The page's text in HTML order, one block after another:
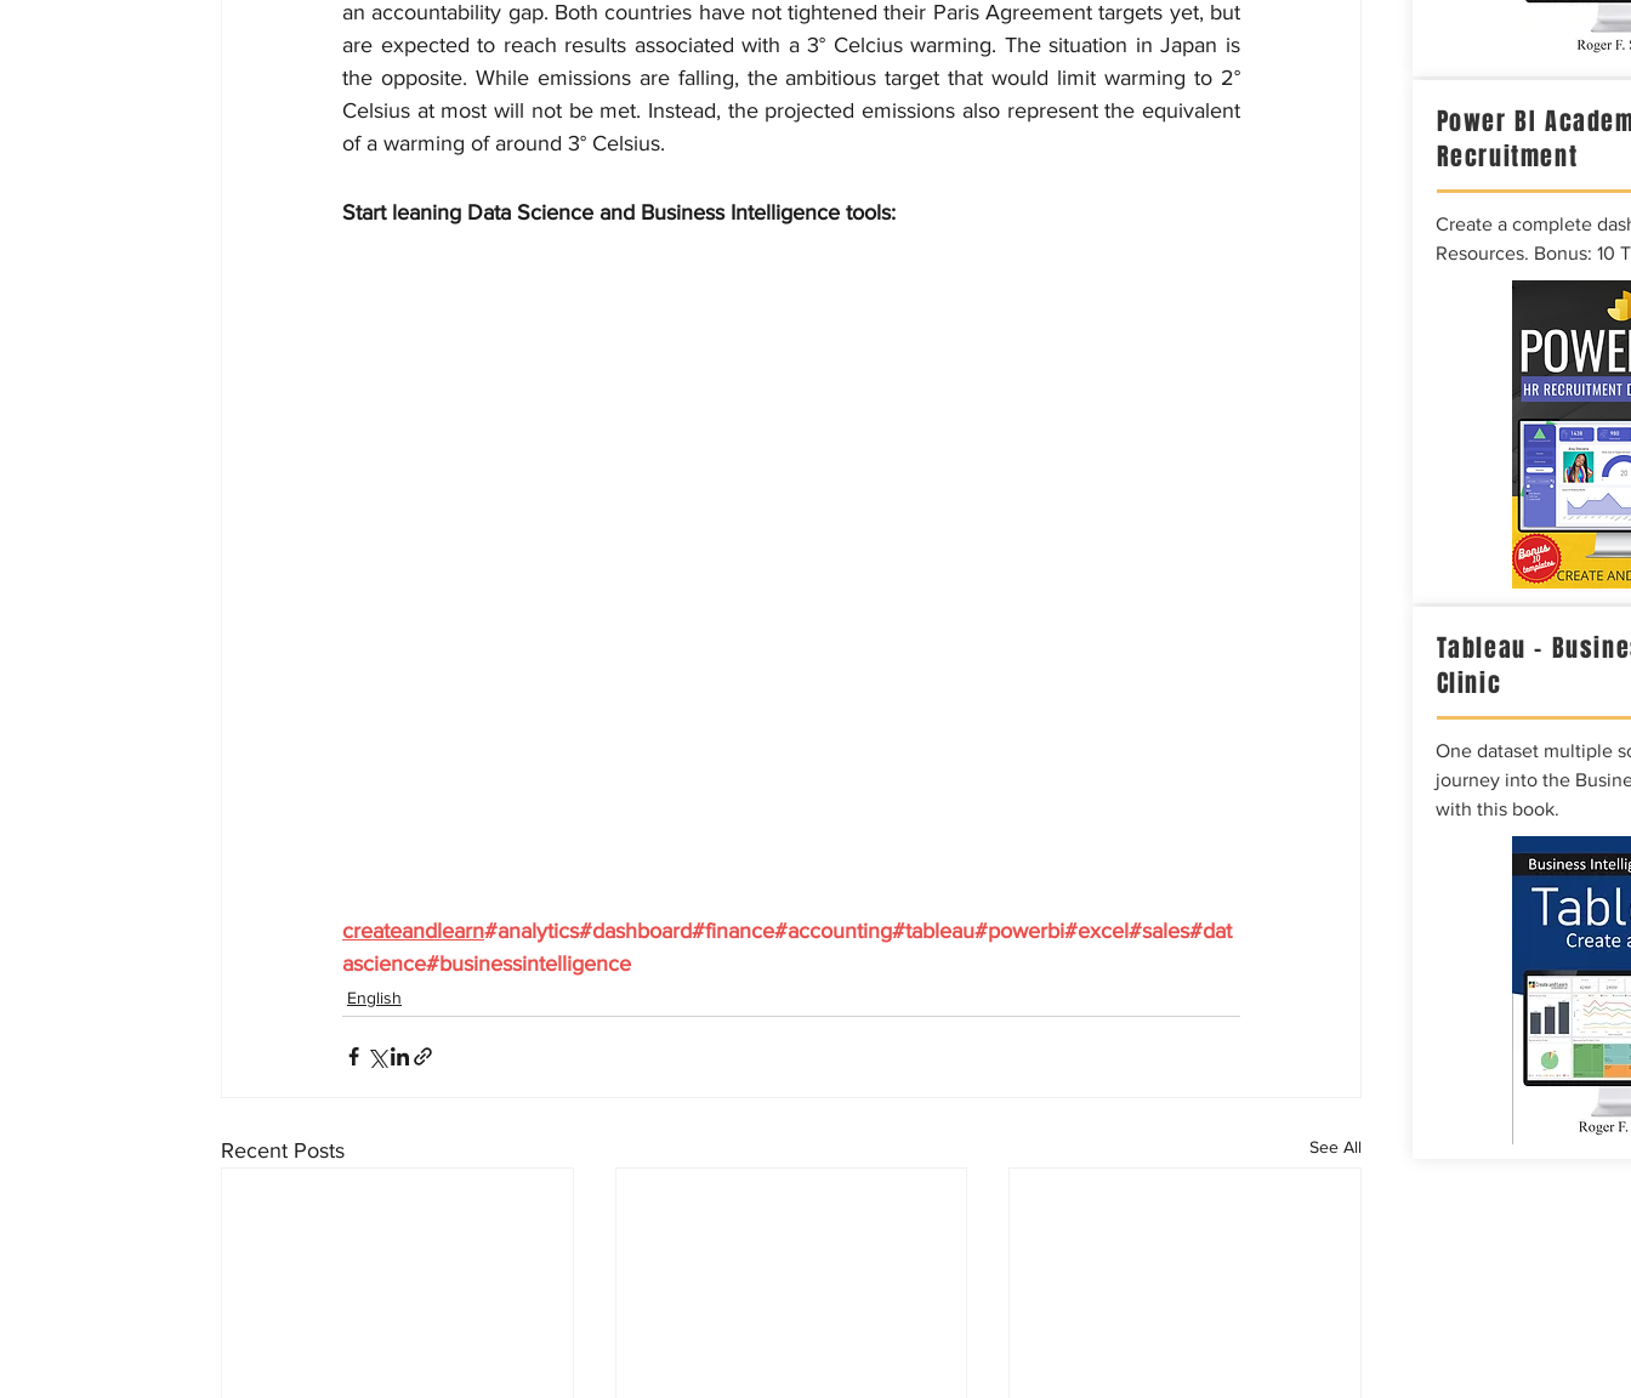
an accountability gap. Both countries have not tightened their Paris Agreement targets yet, but
are expected to reach results associated with a 3° Celcius warming. The situation in Japan is
the opposite. While emissions are falling, the ambitious target that would limit warming to 2°
Celsius at most will not be met. Instead, the projected emissions also represent the equivalent
of a warming of around 3° Celsius.
Start leaning Data Science and Business Intelligence tools:
createandlearn#analytics#dashboard#finance#accounting#tableau#powerbi#excel#sales#dat
ascience#businessintelligence
English
Recent Posts See All
Power BI
Recruitment
Create a complete
Resources. Bonus: 10
Tableau –
Clinic
One dataset multiple
journey into the
with this book.